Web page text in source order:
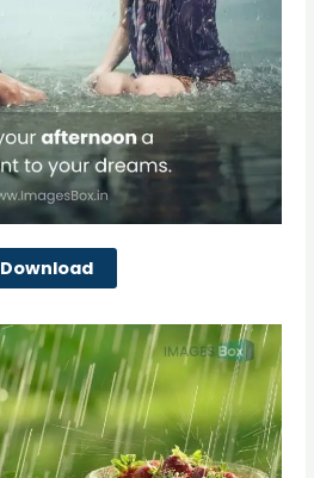
Download